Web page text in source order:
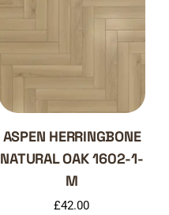
ASPEN HERRINGBONE
NATURAL OAK 1602-1-
M
£42.00